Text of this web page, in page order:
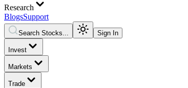
Research
BlogsSupport
Search Stocks... Sign In
Invest
Markets
Trade